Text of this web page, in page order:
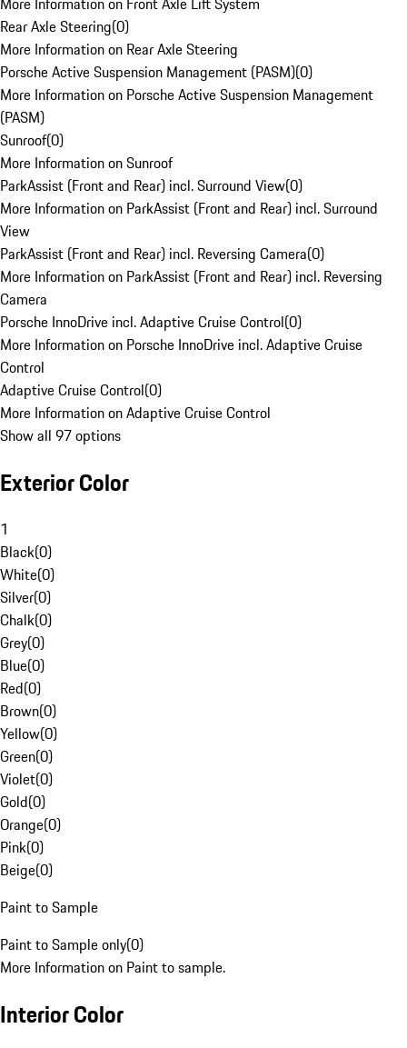
Rear Axle Steering(0)
More Information on Rear Axle Steering
Porsche Active Suspension Management (PASM)(0)
More Information on Porsche Active Suspension Management
(PASM)
Sunroof(0)
More Information on Sunroof
ParkAssist (Front and Rear) incl. Surround View(0)
More Information on ParkAssist (Front and Rear) incl. Surround
View
ParkAssist (Front and Rear) incl. Reversing Camera(0)
More Information on ParkAssist (Front and Rear) incl. Reversing
Camera
Porsche InnoDrive incl. Adaptive Cruise Control(0)
More Information on Porsche InnoDrive incl. Adaptive Cruise
Control
Adaptive Cruise Control(0)
More Information on Adaptive Cruise Control
Show all 97 options
Exterior Color
1
Black(0)
White(0)
Silver(0)
Chalk(0)
Grey(0)
Blue(0)
Red(0)
Brown(0)
Yellow(0)
Green(0)
Violet(0)
Gold(0)
Orange(0)
Pink(0)
Beige(0)
Paint to Sample
Paint to Sample only(0)
More Information on Paint to sample.
Interior Color